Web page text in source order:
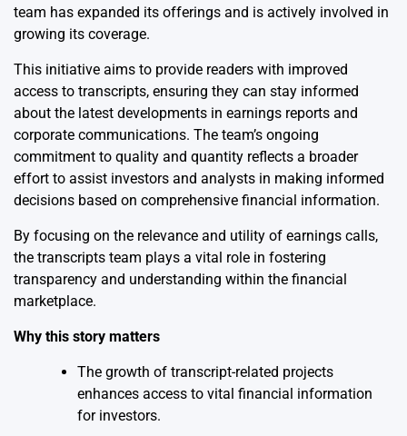
team has expanded its offerings and is actively involved in
growing its coverage.
This initiative aims to provide readers with improved
access to transcripts, ensuring they can stay informed
about the latest developments in earnings reports and
corporate communications. The team’s ongoing
commitment to quality and quantity reflects a broader
effort to assist investors and analysts in making informed
decisions based on comprehensive financial information.
By focusing on the relevance and utility of earnings calls,
the transcripts team plays a vital role in fostering
transparency and understanding within the financial
marketplace.
Why this story matters
The growth of transcript-related projects
enhances access to vital financial information
for investors.